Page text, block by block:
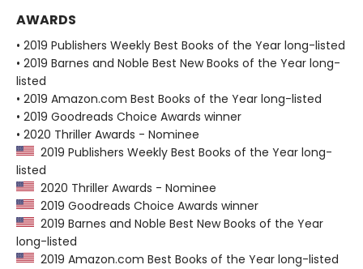
AWARDS
• 2019 Publishers Weekly Best Books of the Year long-listed
• 2019 Barnes and Noble Best New Books of the Year long-
listed
• 2019 Amazon.com Best Books of the Year long-listed
• 2019 Goodreads Choice Awards winner
• 2020 Thriller Awards - Nominee
2019 Publishers Weekly Best Books of the Year long-
listed
2020 Thriller Awards - Nominee
2019 Goodreads Choice Awards winner
2019 Barnes and Noble Best New Books of the Year
long-listed
2019 Amazon.com Best Books of the Year long-listed